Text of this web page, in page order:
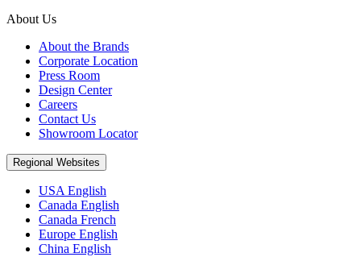
About Us
About the Brands
Corporate Location
Press Room
Design Center
Careers
Contact Us
Showroom Locator
Regional Websites
USA English
Canada English
Canada French
Europe English
China English